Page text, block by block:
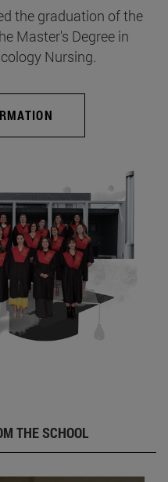
the graduation of the
Master's Degree in
Nursing.
THE SCHOOL